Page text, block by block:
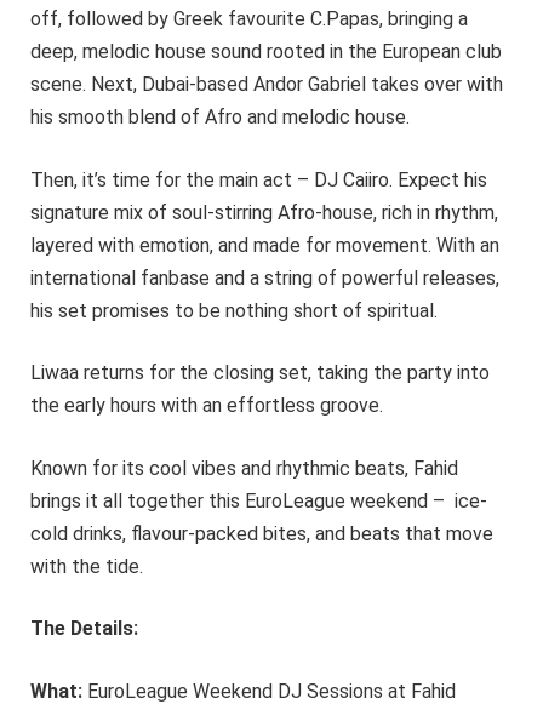
off, followed by Greek favourite C.Papas, bringing a
deep, melodic house sound rooted in the European club
scene. Next, Dubai-based Andor Gabriel takes over with
his smooth blend of Afro and melodic house.
Then, it’s time for the main act – DJ Caiiro. Expect his
signature mix of soul-stirring Afro-house, rich in rhythm,
layered with emotion, and made for movement. With an
international fanbase and a string of powerful releases,
his set promises to be nothing short of spiritual.
Liwaa returns for the closing set, taking the party into
the early hours with an effortless groove.
Known for its cool vibes and rhythmic beats, Fahid
brings it all together this EuroLeague weekend – ice-
cold drinks, flavour-packed bites, and beats that move
with the tide.
The Details:
What: EuroLeague Weekend DJ Sessions at Fahid